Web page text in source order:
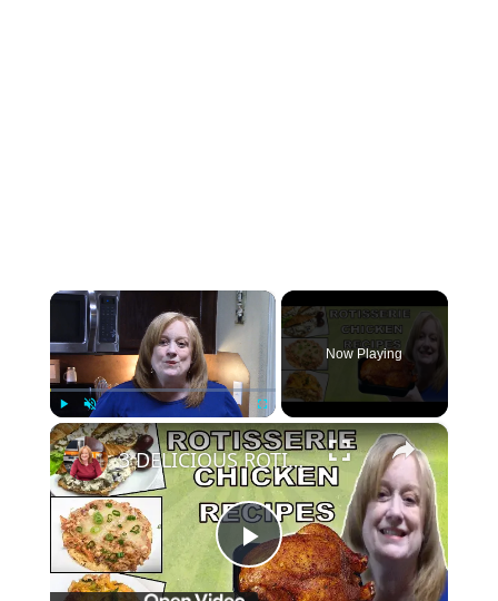
×
Play Unmute Fullscreen
Now Playing
×
Play
3 DELICIOUS ROTISSERIE CHICKEN RECIPES | EASY DINNER IDEAS | COOK WITH ME